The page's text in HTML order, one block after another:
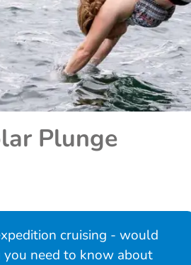
Plunge
cruising - would
need to know about